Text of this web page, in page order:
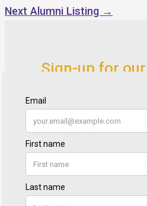
Next Alumni Listing →
Sign-up for